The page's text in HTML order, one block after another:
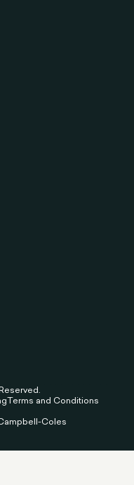
Terms and Conditions
Coles